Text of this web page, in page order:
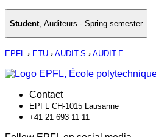
Student, Auditeurs - Spring semester
EPFL › ETU › AUDIT-S › AUDIT-E
Contact
EPFL CH-1015 Lausanne
+41 21 693 11 11